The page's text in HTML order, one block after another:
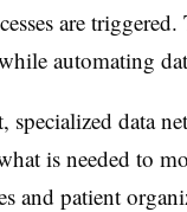
are
automating
data
is needed to
and patient